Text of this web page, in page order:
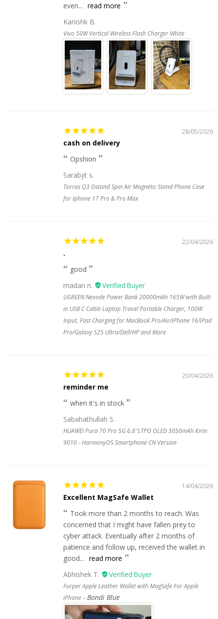
even... read more
Kanishk B.
Vivo 50W Vertical Wireless Flash Charger White
28/05/2026
cash on delivery
Opshion
Sarabjit s.
Torras Q3 Ostand Spin Air Magnetic Stand Phone Case
for Iphone 17 Pro & Pro Max
22/04/2026
.
good
madan n.
UGREEN Nexode Power Bank 20000mAh 165W with Built-
in USB C Cable Laptop Travel Portable Charger, 100W
Input, Fast Charging for MacBook Pro/Air/iPhone 16/iPad
Pro/Galaxy S25 Ultra/Dell/HP and More
20/04/2026
reminder me
when it's in stock
Sabahathullah S.
HUAWEI Pura 70 Pro 5G 6.8"LTPO OLED 5050mAh Kirin
9010 - HarmonyOS Smartphone CN Version
14/04/2026
Excellent MagSafe Wallet
Took more than 2 months to reach. Was
concerned that I might have fallen prey to
cyber attack. Eventually after 2 months of
patience and follow up, received the wallet in
good... read more
Abhishek T.
Furper Apple Leather Wallet with MagSafe For Apple
iPhone
Bondi Blue